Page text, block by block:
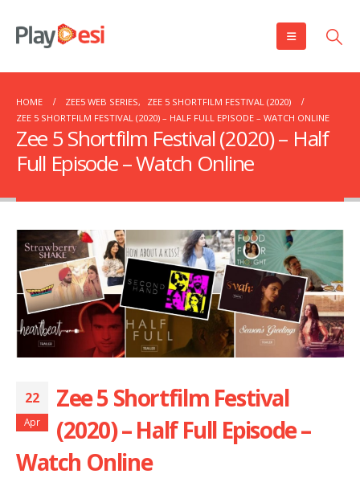
HOME ZEE5 WEB SERIES,
ZEE 5 SHORTFILM FESTIVAL (2020)
ZEE 5 SHORTFILM FESTIVAL (2020) – HALF FULL EPISODE – WATCH ONLINE
Zee 5 Shortfilm Festival (2020) – Half
Full Episode – Watch Online
22
Apr
Zee 5 Shortfilm Festival
(2020) – Half Full Episode –
Watch Online